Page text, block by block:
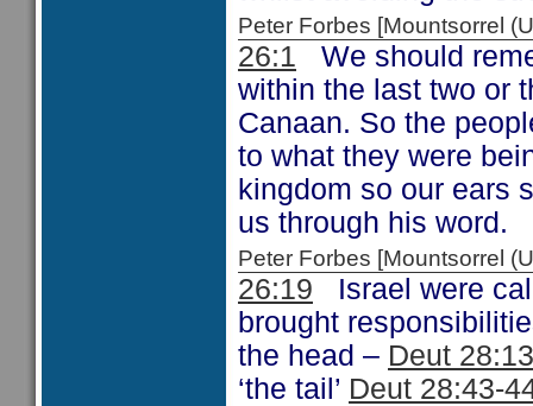
Peter Forbes [Mountsorrel
26:1 We should
within the last two or
Canaan. So the
to what they were
kingdom so our ears
us through his word.
Peter Forbes [Mountsorrel
26:19 Israel were
brought
the head – Deut 28:13
‘the tail’ Deut 28:43-